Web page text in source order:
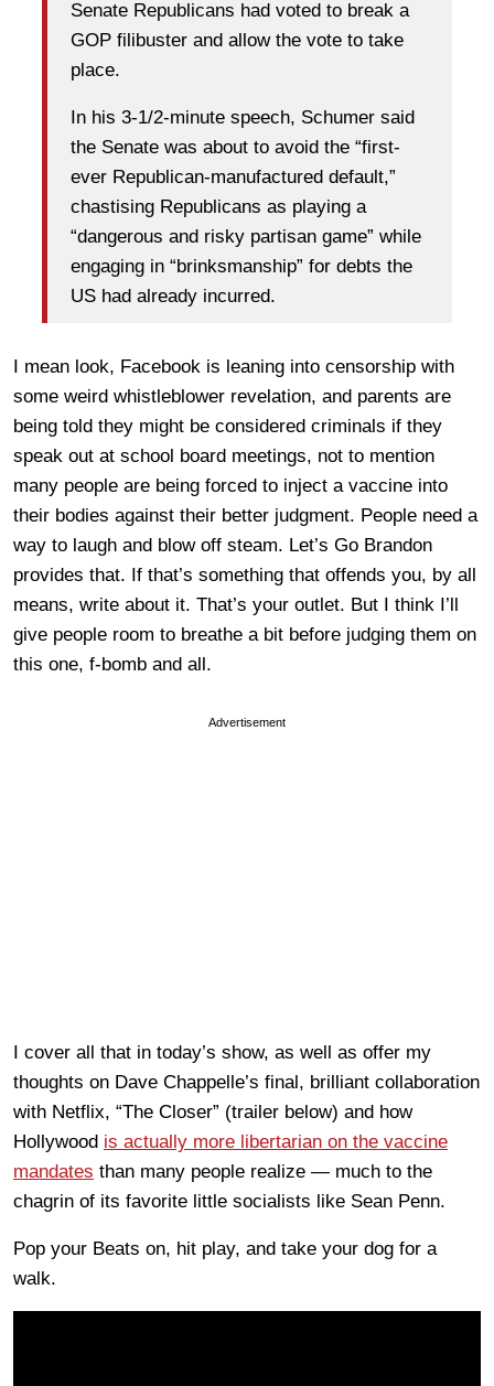
Senate Republicans had voted to break a
GOP filibuster and allow the vote to take
place.
In his 3-1/2-minute speech, Schumer said
the Senate was about to avoid the “first-
ever Republican-manufactured default,”
chastising Republicans as playing a
“dangerous and risky partisan game” while
engaging in “brinksmanship” for debts the
US had already incurred.
I mean look, Facebook is leaning into censorship with
some weird whistleblower revelation, and parents are
being told they might be considered criminals if they
speak out at school board meetings, not to mention
many people are being forced to inject a vaccine into
their bodies against their better judgment. People need a
way to laugh and blow off steam. Let’s Go Brandon
provides that. If that’s something that offends you, by all
means, write about it. That’s your outlet. But I think I’ll
give people room to breathe a bit before judging them on
this one, f-bomb and all.
Advertisement
I cover all that in today’s show, as well as offer my
thoughts on Dave Chappelle’s final, brilliant collaboration
with Netflix, “The Closer” (trailer below) and how
Hollywood is actually more libertarian on the vaccine
mandates than many people realize — much to the
chagrin of its favorite little socialists like Sean Penn.
Pop your Beats on, hit play, and take your dog for a
walk.